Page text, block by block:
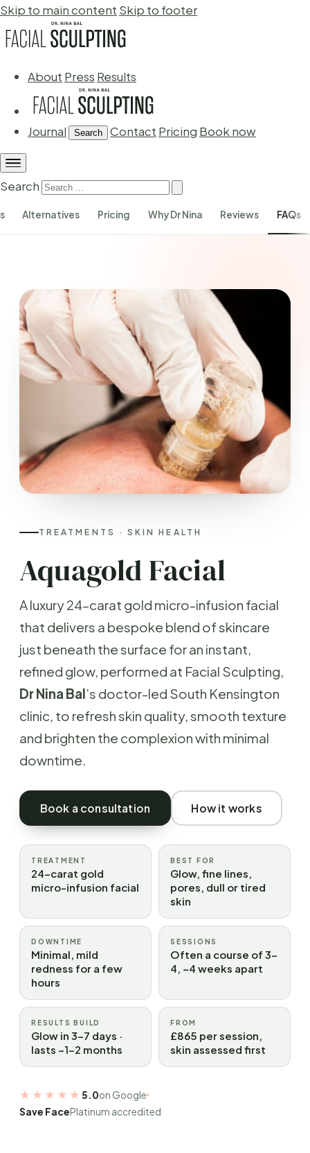
Skip to main content Skip to footer
About Press Results
Journal Search Contact Pricing Book now
Search
Alternatives Pricing Why Dr Nina Reviews FAQs
TREATMENTS · SKIN HEALTH
Aquagold Facial
A luxury 24-carat gold micro-infusion facial
that delivers a bespoke blend of skincare
just beneath the surface for an instant,
refined glow, performed at Facial Sculpting,
Dr Nina Bal’s doctor-led South Kensington
clinic, to refresh skin quality, smooth texture
and brighten the complexion with minimal
downtime.
Book a consultation How it works
TREATMENT
24-carat gold
micro-infusion facial
BEST FOR
Glow, fine lines,
pores, dull or tired
skin
DOWNTIME
Minimal, mild
redness for a few
hours
SESSIONS
Often a course of 3–
4, ~4 weeks apart
RESULTS BUILD
Glow in 3–7 days ·
lasts ~1–2 months
FROM
£865 per session,
skin assessed first
★★★★★ 5.0on Google
Save FacePlatinum accredited